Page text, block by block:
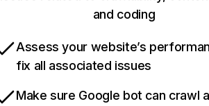
and coding
Assess your website’s
fix all associated issues
Make sure Google bot can crawl